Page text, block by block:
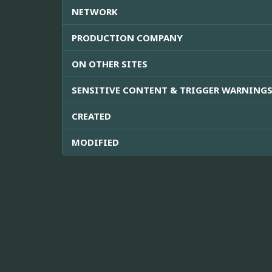
NETWORK
PRODUCTION COMPANY
ON OTHER SITES
SENSITIVE CONTENT & TRIGGER WARNINGS
CREATED
MODIFIED